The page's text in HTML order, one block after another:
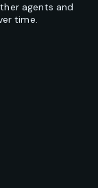
agents and
time.